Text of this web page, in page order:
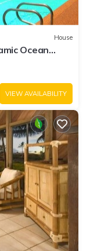
House
Ocean
VIEW AVAILABILITY